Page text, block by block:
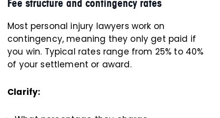
Fee structure and contingency rates
Most personal injury lawyers work on
contingency, meaning they only get paid if
you win. Typical rates range from 25% to 40%
of your settlement or award.
Clarify: